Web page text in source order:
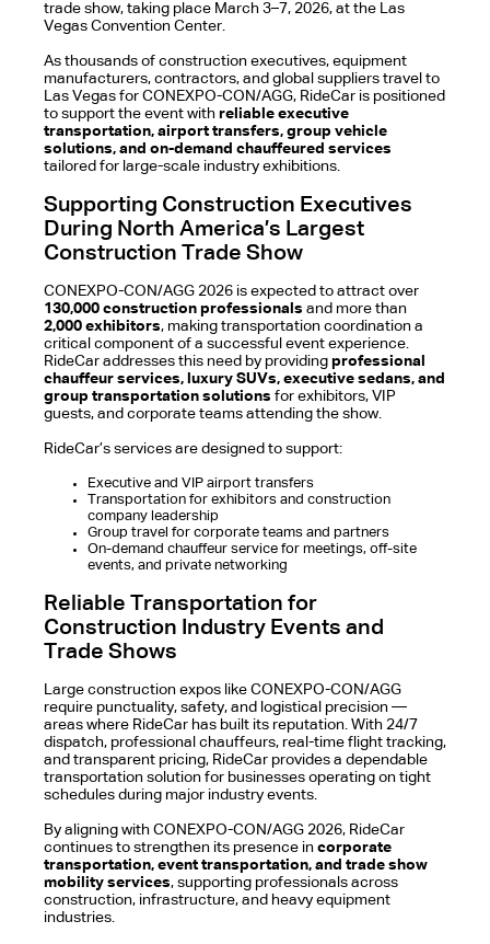
trade show, taking place March 3–7, 2026, at the Las
Vegas Convention Center.
As thousands of construction executives, equipment
manufacturers, contractors, and global suppliers travel to
Las Vegas for CONEXPO-CON/AGG, RideCar is positioned
to support the event with reliable executive
transportation, airport transfers, group vehicle
solutions, and on-demand chauffeured services
tailored for large-scale industry exhibitions.
Supporting Construction Executives
During North America’s Largest
Construction Trade Show
CONEXPO-CON/AGG 2026 is expected to attract over
130,000 construction professionals and more than
2,000 exhibitors, making transportation coordination a
critical component of a successful event experience.
RideCar addresses this need by providing professional
chauffeur services, luxury SUVs, executive sedans, and
group transportation solutions for exhibitors, VIP
guests, and corporate teams attending the show.
RideCar’s services are designed to support:
Executive and VIP airport transfers
Transportation for exhibitors and construction
company leadership
Group travel for corporate teams and partners
On-demand chauffeur service for meetings, off-site
events, and private networking
Reliable Transportation for
Construction Industry Events and
Trade Shows
Large construction expos like CONEXPO-CON/AGG
require punctuality, safety, and logistical precision —
areas where RideCar has built its reputation. With 24/7
dispatch, professional chauffeurs, real-time flight tracking,
and transparent pricing, RideCar provides a dependable
transportation solution for businesses operating on tight
schedules during major industry events.
By aligning with CONEXPO-CON/AGG 2026, RideCar
continues to strengthen its presence in corporate
transportation, event transportation, and trade show
mobility services, supporting professionals across
construction, infrastructure, and heavy equipment
industries.